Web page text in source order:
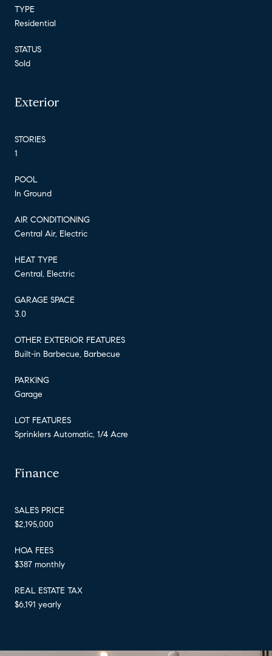
TYPE
Residential
STATUS
Sold
Exterior
STORIES
1
POOL
In Ground
AIR CONDITIONING
Central Air, Electric
HEAT TYPE
Central, Electric
GARAGE SPACE
3.0
OTHER EXTERIOR FEATURES
Built-in Barbecue, Barbecue
PARKING
Garage
LOT FEATURES
Sprinklers Automatic, 1/4 Acre
Finance
SALES PRICE
$2,195,000
HOA FEES
$387 monthly
REAL ESTATE TAX
$6,191 yearly